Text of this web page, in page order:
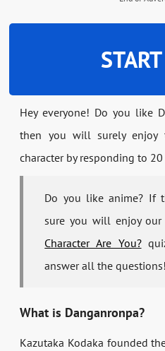
Hey everyone! Do you like
then you will surely enjoy
character by responding to
Do you like anime? If
sure you will enjoy
Character Are You?
answer all the questions!
What is Danganronpa?
Kazutaka Kodaka founded